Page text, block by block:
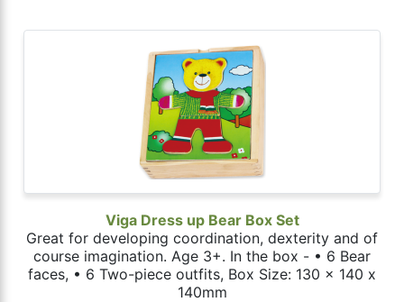
Viga Dress up Bear Box Set
Great for developing coordination, dexterity and of
course imagination. Age 3+. In the box - • 6 Bear
faces, • 6 Two-piece outfits, Box Size: 130 x 140 x
140mm